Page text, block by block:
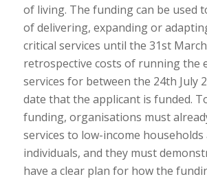
of living. The funding can be used
of delivering, expanding or
critical services until the 31st
retrospective costs of running the
services for between the 24th July
date that the applicant is funded.
funding, organisations must
services to low-income households
individuals, and they must
have a clear plan for how the